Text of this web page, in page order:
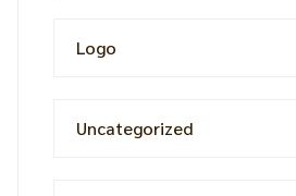
Logo
Uncategorized